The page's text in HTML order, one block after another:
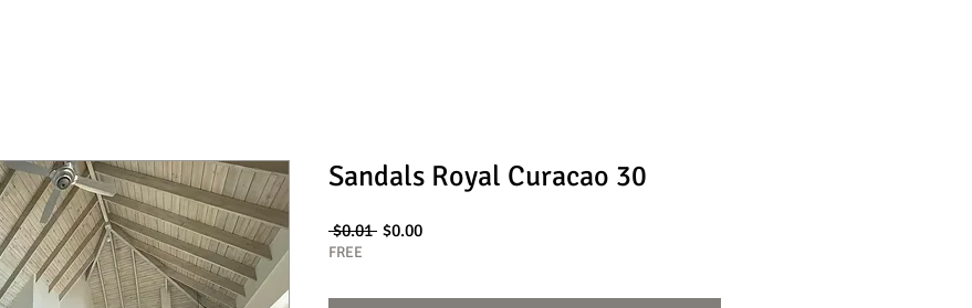
Sandals Royal Curacao 30
$0.01 Regular
$0.00Sale
FREE